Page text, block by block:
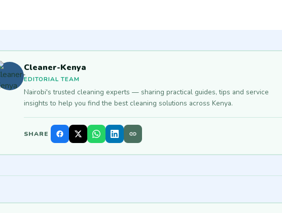
Cleaner-Kenya
EDITORIAL TEAM
Nairobi's trusted cleaning experts — sharing practical guides, tips and service
insights to help you find the best cleaning solutions across Kenya.
SHARE